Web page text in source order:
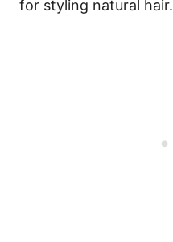
for styling natural hair.